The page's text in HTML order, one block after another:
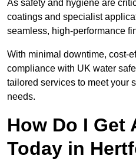
As safety and hygiene are
coatings and specialist
seamless, high-performance
With minimal downtime, cost-
compliance with UK water
tailored services to meet your
needs.
How Do I Get
Today in